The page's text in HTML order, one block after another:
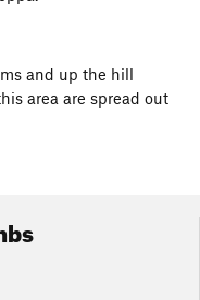
and up the hill
area are spread out